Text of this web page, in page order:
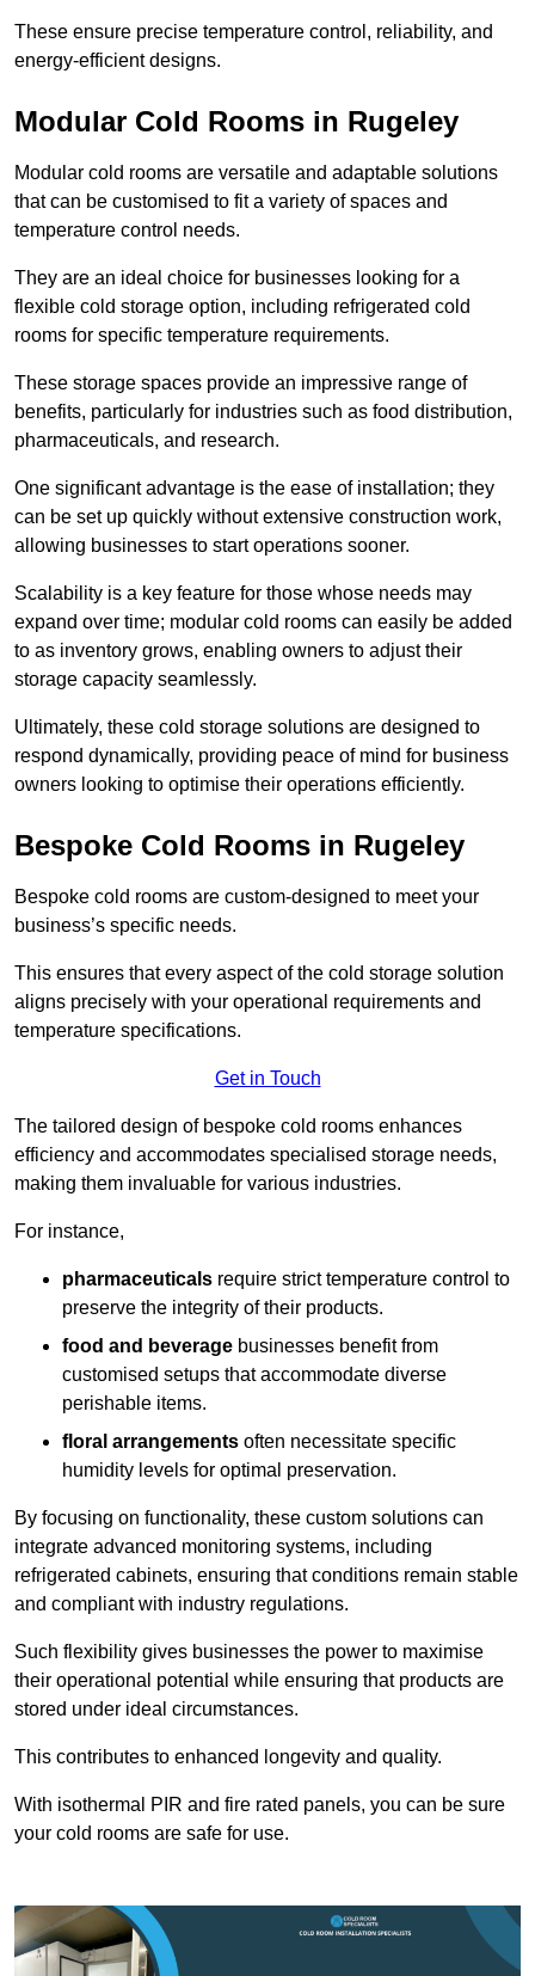
These ensure precise temperature control, reliability, and
energy-efficient designs.
Modular Cold Rooms in Rugeley
Modular cold rooms are versatile and adaptable solutions
that can be customised to fit a variety of spaces and
temperature control needs.
They are an ideal choice for businesses looking for a
flexible cold storage option, including refrigerated cold
rooms for specific temperature requirements.
These storage spaces provide an impressive range of
benefits, particularly for industries such as food distribution,
pharmaceuticals, and research.
One significant advantage is the ease of installation; they
can be set up quickly without extensive construction work,
allowing businesses to start operations sooner.
Scalability is a key feature for those whose needs may
expand over time; modular cold rooms can easily be added
to as inventory grows, enabling owners to adjust their
storage capacity seamlessly.
Ultimately, these cold storage solutions are designed to
respond dynamically, providing peace of mind for business
owners looking to optimise their operations efficiently.
Bespoke Cold Rooms in Rugeley
Bespoke cold rooms are custom-designed to meet your
business’s specific needs.
This ensures that every aspect of the cold storage solution
aligns precisely with your operational requirements and
temperature specifications.
Get in Touch
The tailored design of bespoke cold rooms enhances
efficiency and accommodates specialised storage needs,
making them invaluable for various industries.
For instance,
pharmaceuticals require strict temperature control to
preserve the integrity of their products.
food and beverage businesses benefit from
customised setups that accommodate diverse
perishable items.
floral arrangements often necessitate specific
humidity levels for optimal preservation.
By focusing on functionality, these custom solutions can
integrate advanced monitoring systems, including
refrigerated cabinets, ensuring that conditions remain stable
and compliant with industry regulations.
Such flexibility gives businesses the power to maximise
their operational potential while ensuring that products are
stored under ideal circumstances.
This contributes to enhanced longevity and quality.
With isothermal PIR and fire rated panels, you can be sure
your cold rooms are safe for use.